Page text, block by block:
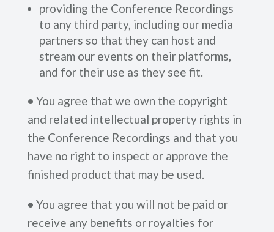
providing the Conference Recordings
to any third party, including our media
partners so that they can host and
stream our events on their platforms,
and for their use as they see fit.
• You agree that we own the copyright
and related intellectual property rights in
the Conference Recordings and that you
have no right to inspect or approve the
finished product that may be used.
• You agree that you will not be paid or
receive any benefits or royalties for